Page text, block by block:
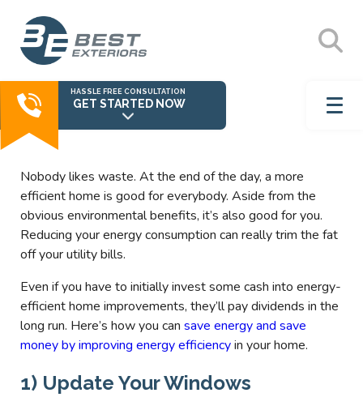
HASSLE FREE CONSULTATION
GET STARTED NOW
Nobody likes waste. At the end of the day, a more
efficient home is good for everybody. Aside from the
obvious environmental benefits, it’s also good for you.
Reducing your energy consumption can really trim the fat
off your utility bills.
Even if you have to initially invest some cash into energy-
efficient home improvements, they’ll pay dividends in the
long run. Here’s how you can save energy and save
money by improving energy efficiencyin your home.
1) Update Your Windows